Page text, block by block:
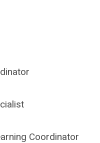
Coordinator